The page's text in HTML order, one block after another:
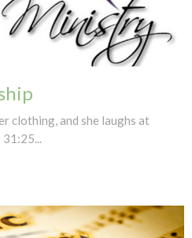
clothing, and she laughs at